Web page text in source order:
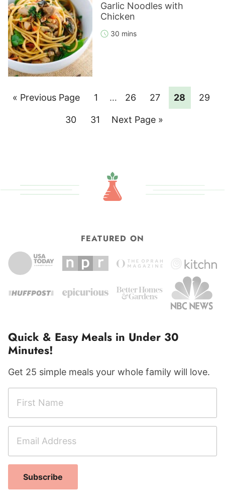
Garlic Noodles with
Chicken
30 mins
« Go
Previous Page Page
1
Interim
… Page
26 Page
27 Page
28 Page
29
Page
30 Page
31 Go
Next Page »
FEATURED ON
Quick & Easy Meals in Under 30
Minutes!
Get 25 simple meals your whole family will love.
s
C
r
N
m
a
l
Subscribe